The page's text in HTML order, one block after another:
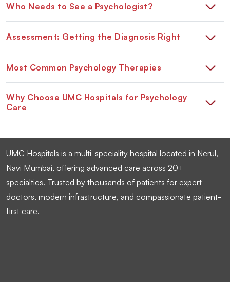
Who Needs to See a Psychologist?
Assessment: Getting the Diagnosis Right
Most Common Psychology Therapies
Why Choose UMC Hospitals for Psychology
Care
UMC Hospitals is a multi-speciality hospital located in Nerul,
Navi Mumbai, offering advanced care across 20+
specialties. Trusted by thousands of patients for expert
doctors, modern infrastructure, and compassionate patient-
first care.